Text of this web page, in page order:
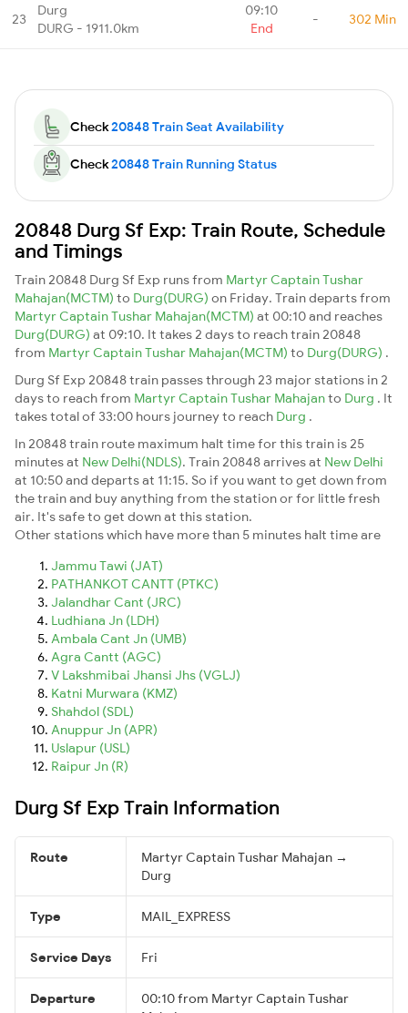
23
Durg
DURG - 1911.0km
09:10
End
- 302 Min
Check20848 Train Seat Availability
Check20848 Train Running Status
20848 Durg Sf Exp: Train Route, Schedule
and Timings
Train 20848 Durg Sf Exp runs from Martyr Captain Tushar
Mahajan(MCTM) to Durg(DURG) on Friday. Train departs from
Martyr Captain Tushar Mahajan(MCTM) at 00:10 and reaches
Durg(DURG) at 09:10. It takes 2 days to reach train 20848
from Martyr Captain Tushar Mahajan(MCTM) to Durg(DURG) .
Durg Sf Exp 20848 train passes through 23 major stations in 2
days to reach from Martyr Captain Tushar Mahajanto Durg . It
takes total of 33:00 hours journey to reach Durg .
In 20848 train route maximum halt time for this train is 25
minutes at New Delhi(NDLS). Train 20848 arrives at New Delhi
at 10:50 and departs at 11:15. So if you want to get down from
the train and buy anything from the station or for little fresh
air. It's safe to get down at this station.
Other stations which have more than 5 minutes halt time are
Jammu Tawi (JAT)
PATHANKOT CANTT (PTKC)
Jalandhar Cant (JRC)
Ludhiana Jn (LDH)
Ambala Cant Jn (UMB)
Agra Cantt (AGC)
V Lakshmibai Jhansi Jhs (VGLJ)
Katni Murwara (KMZ)
Shahdol (SDL)
Anuppur Jn (APR)
Uslapur (USL)
Raipur Jn (R)
Durg Sf Exp Train Information
Route
Martyr Captain Tushar Mahajan →
Durg
Type MAIL_EXPRESS
Service Days Fri
Departure
00:10 from Martyr Captain Tushar